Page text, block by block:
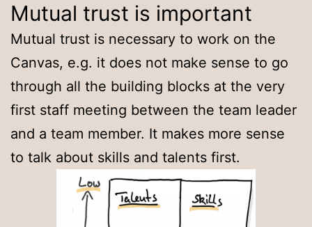
Mutual trust is important
Mutual trust is necessary to work on the
Canvas, e.g. it does not make sense to go
through all the building blocks at the very
first staff meeting between the team leader
and a team member. It makes more sense
to talk about skills and talents first.